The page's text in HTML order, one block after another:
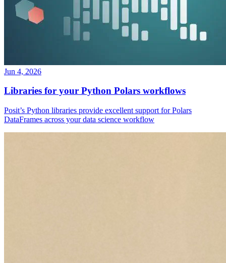
Jun 4, 2026
Libraries for your Python Polars workflows
Posit’s Python libraries provide excellent support for Polars
DataFrames across your data science workflow